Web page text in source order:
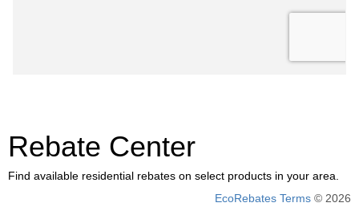
Rebate Center
Find available residential rebates on select products in your area.
EcoRebates Terms © 2026